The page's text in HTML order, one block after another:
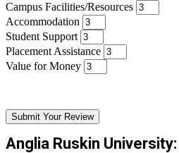
Campus Facilities/Resources
Accommodation
Student Support
Placement Assistance
Value for Money
Submit Your Review
Anglia Ruskin